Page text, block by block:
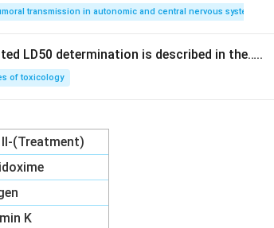
transmission in autonomic and central nervous system
LD50 determination is described in the…..
of toxicology
(Treatment)
K